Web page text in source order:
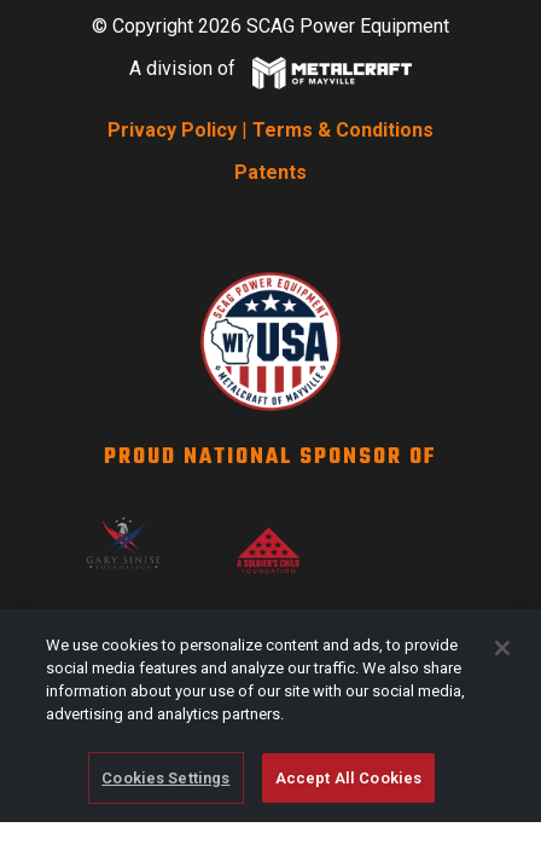
© Copyright 2026 SCAG Power Equipment
A division of
Privacy Policy | Terms & Conditions
Patents
PROUD NATIONAL SPONSOR OF
Events
#Shareyourstripes
Scag Merch
We use cookies to personalize content and ads, to provide
social media features and analyze our traffic. We also share
information about your use of our site with our social media,
advertising and analytics partners.
Cookies Settings Accept All Cookies